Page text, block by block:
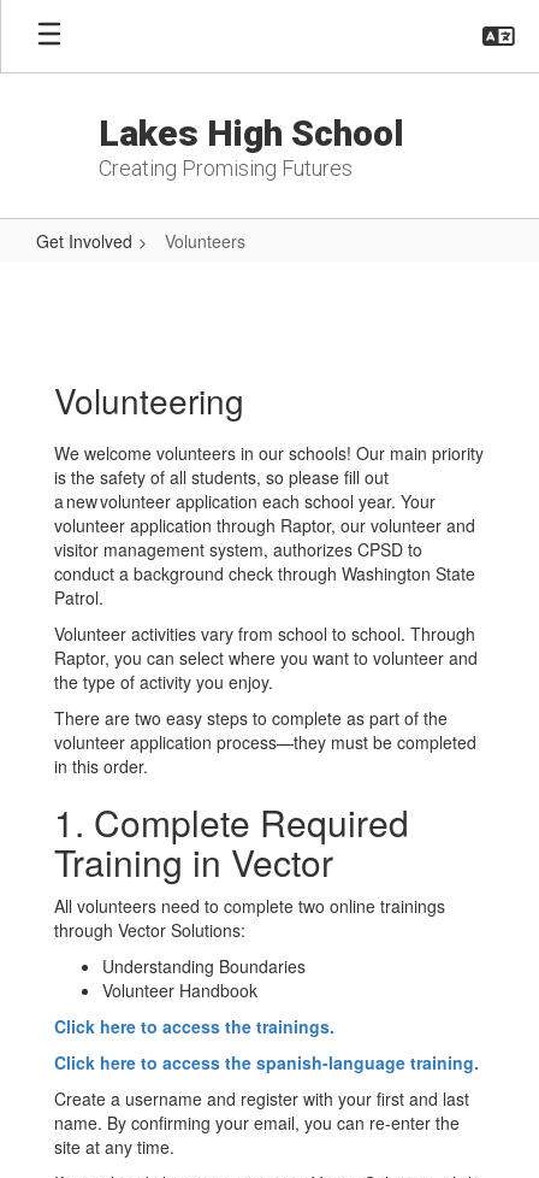
Skip
main
Lakes High School
Creating Promising Futures
Get Involved Volunteers
Volunteering
We welcome volunteers in our schools! Our main priority
is the safety of all students, so please fill out
a new volunteer application each school year. Your
volunteer application through Raptor, our volunteer and
visitor management system, authorizes CPSD to
conduct a background check through Washington State
Patrol.
Volunteer activities vary from school to school. Through
Raptor, you can select where you want to volunteer and
the type of activity you enjoy.
There are two easy steps to complete as part of the
volunteer application process—they must be completed
in this order.
1. Complete Required
Training in Vector
All volunteers need to complete two online trainings
through Vector Solutions:
Understanding Boundaries
Volunteer Handbook
Click here to access the trainings.
Click here to access the spanish-language training.
Create a username and register with your first and last
name. By confirming your email, you can re-enter the
site at any time.